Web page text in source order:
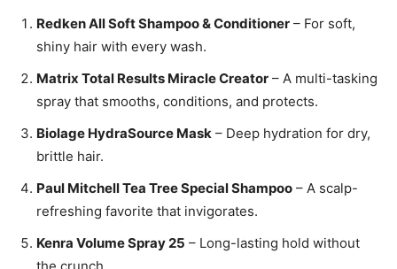
Redken All Soft Shampoo & Conditioner – For soft,
shiny hair with every wash.
Matrix Total Results Miracle Creator – A multi-tasking
spray that smooths, conditions, and protects.
Biolage HydraSource Mask – Deep hydration for dry,
brittle hair.
Paul Mitchell Tea Tree Special Shampoo – A scalp-
refreshing favorite that invigorates.
Kenra Volume Spray 25 – Long-lasting hold without